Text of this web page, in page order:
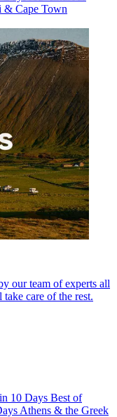
& Cape Town
our team of experts all
care of the rest.
10 Days Best of
Athens & the Greek